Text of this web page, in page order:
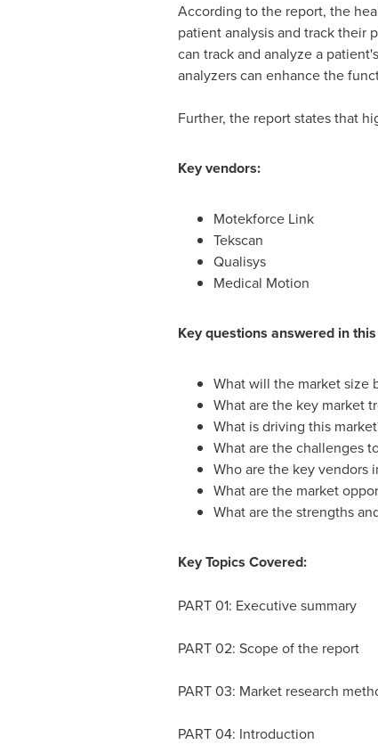
According to the report, the
patient analysis and track their
can track and analyze a
analyzers can enhance the
Further, the report states that
Key vendors:
Motekforce Link
Tekscan
Qualisys
Medical Motion
Key questions answered in
What will the market size
What are the key market
What is driving this
What are the challenges
Who are the key vendors
What are the market
What are the strengths
Key Topics Covered:
PART 01: Executive summary
PART 02: Scope of the report
PART 03: Market research
PART 04: Introduction